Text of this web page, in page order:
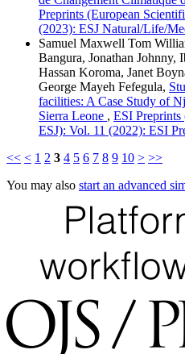
Preprints (European
(2023): ESJ Natural/Life/
Samuel Maxwell Tom
Bangura, Jonathan Johnny,
Hassan Koroma, Janet
George Mayeh Fefegula,
facilities: A Case Study of
Sierra Leone , ESI Preprints
ESJ): Vol. 11 (2022): ESI
<< < 1 2 3 4 5 6 7 8 9 10 > >>
You may also start an advanced